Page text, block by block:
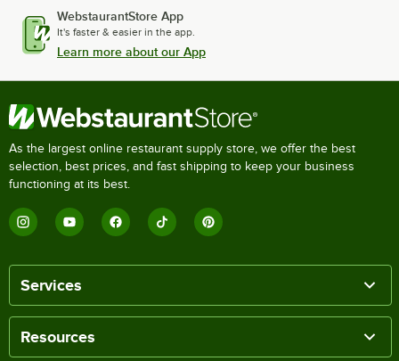
WebstaurantStore App
It's faster & easier in the app.
Learn more about our App
As the largest online restaurant supply store, we offer the best
selection, best prices, and fast shipping to keep your business
functioning at its best.
Services
Resources